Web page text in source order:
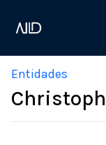
Entidades